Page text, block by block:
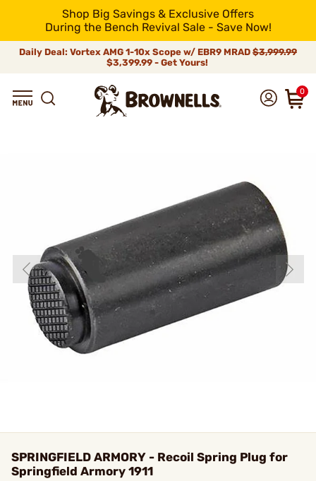
Shop Big Savings & Exclusive Offers
During the Bench Revival Sale - Save Now!
Daily Deal: Vortex AMG 1-10x Scope w/ EBR9 MRAD $3,999.99
$3,399.99 - Get Yours!
0
SPRINGFIELD ARMORY - Recoil Spring Plug for
Springfield Armory 1911